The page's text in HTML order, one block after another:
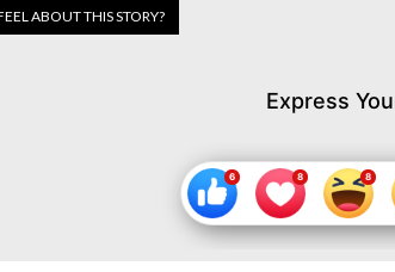
ABOUT THIS STORY?
Express